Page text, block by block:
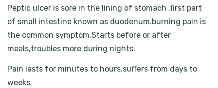
Peptic ulcer is sore in the lining of stomach ,first part
of small intestine known as duodenum.burning pain is
the common symptom.Starts before or after
meals,troubles more during nights.
Pain lasts for minutes to hours.suffers from days to
weeks.